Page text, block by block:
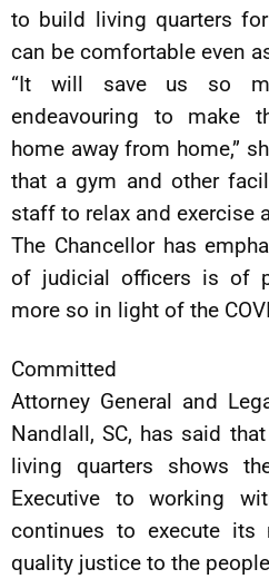
to build living quarters
can be comfortable even
“It will save us so
endeavouring to make
home away from home,”
that a gym and other
staff to relax and exercise
The Chancellor has
of judicial officers is of
more so in light of the
Committed
Attorney General and
Nandlall, SC, has said
living quarters shows
Executive to working
continues to execute its
quality justice to the